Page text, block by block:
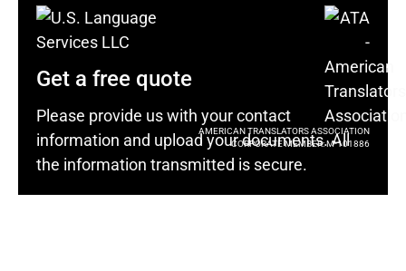
AMERICAN TRANSLATORS ASSOCIATION
CORPORATE MEMBER: M-101886
Get a free quote
Please provide us with your contact
information and upload your documents. All
the information transmitted is secure.